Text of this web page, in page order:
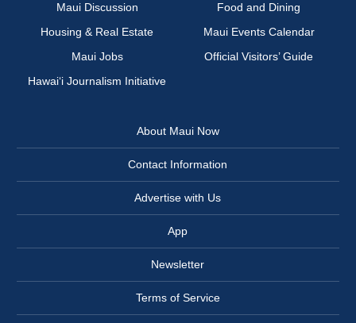
Maui Discussion
Food and Dining
Housing & Real Estate
Maui Events Calendar
Maui Jobs
Official Visitors’ Guide
Hawai‘i Journalism Initiative
About Maui Now
Contact Information
Advertise with Us
App
Newsletter
Terms of Service